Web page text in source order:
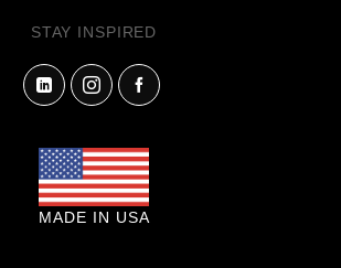
STAY INSPIRED
MADE IN USA